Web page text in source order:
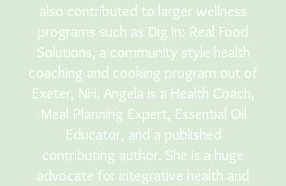
also contributed to larger wellness
programs such as Dig In: Real Food
Solutions, a community style health
coaching and cooking program out of
Exeter, NH. Angela is a Health Coach,
Meal Planning Expert, Essential Oil
Educator, and a published
contributing author. She is a huge
advocate for integrative health and